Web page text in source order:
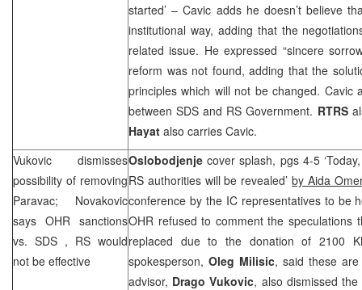
started’ – Cavic adds he doesn’t believe
institutional way, adding that the
related issue. He expressed “sincere
reform was not found, adding that the
principles which will not be changed. Cavic
betweenSDS and RS Government. RTRS
Hayat also carries Cavic.
Vukovic dismisses
possibility of removing
Paravac; Novakovic
says OHR sanctions
vs. SDS , RS would
not be effective
Oslobodjenjecover splash, pgs 4-5
RS authorities will be revealed’by Aida
conference by the IC representatives to be
OHR refused to comment the speculations
replaced due to the donation of 2100
spokesperson, Oleg Milisic, said these are
advisor, Drago Vukovic, also dismissed